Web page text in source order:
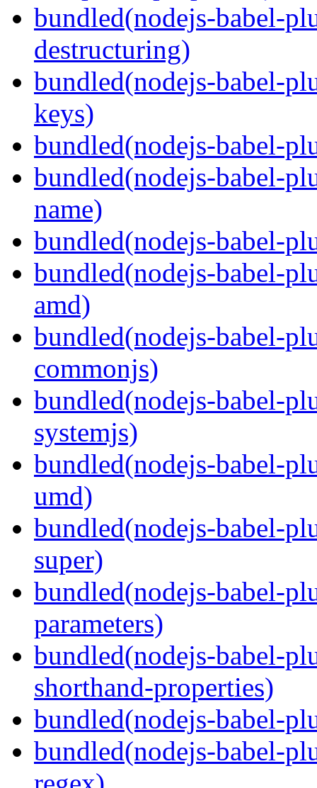
bundled(nodejs-babel-
destructuring)
bundled(nodejs-babel-
keys)
bundled(nodejs-babel-
bundled(nodejs-babel-
name)
bundled(nodejs-babel-
bundled(nodejs-babel-
amd)
bundled(nodejs-babel-
commonjs)
bundled(nodejs-babel-
systemjs)
bundled(nodejs-babel-
umd)
bundled(nodejs-babel-
super)
bundled(nodejs-babel-
parameters)
bundled(nodejs-babel-
shorthand-properties)
bundled(nodejs-babel-
bundled(nodejs-babel-